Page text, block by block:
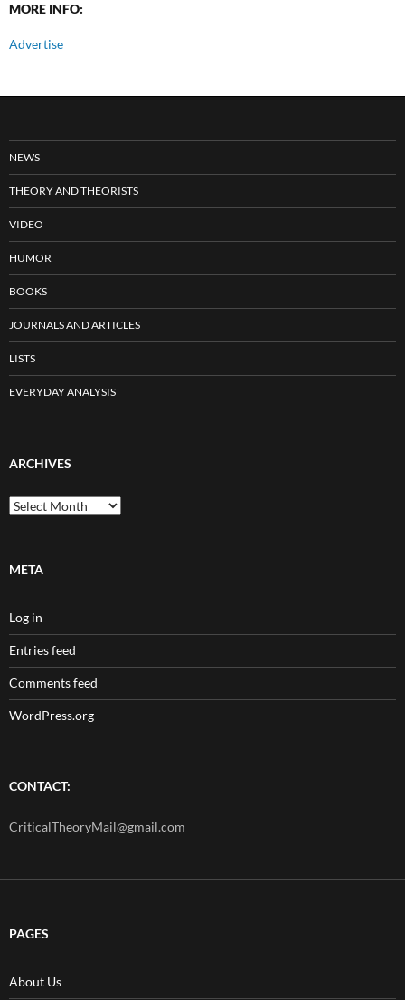
MORE INFO:
Advertise
NEWS
THEORY AND THEORISTS
VIDEO
HUMOR
BOOKS
JOURNALS AND ARTICLES
LISTS
EVERYDAY ANALYSIS
ARCHIVES
Archives
META
Log in
Entries feed
Comments feed
WordPress.org
CONTACT:
CriticalTheoryMail@gmail.com
PAGES
About Us